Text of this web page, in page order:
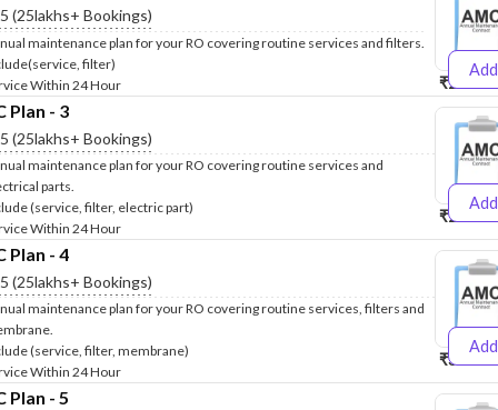
(25lakhs+ Bookings)
maintenance plan for your RO covering routine services and filters.
filter)
Within 24 Hour
Add
₹2500
Plan - 3
(25lakhs+ Bookings)
maintenance plan for your RO covering routine services and
parts.
(service, filter, electric part)
Within 24 Hour
Add
₹2600
Plan - 4
(25lakhs+ Bookings)
maintenance plan for your RO covering routine services, filters and
(service, filter, membrane)
Within 24 Hour
Add
₹3999
Plan - 5